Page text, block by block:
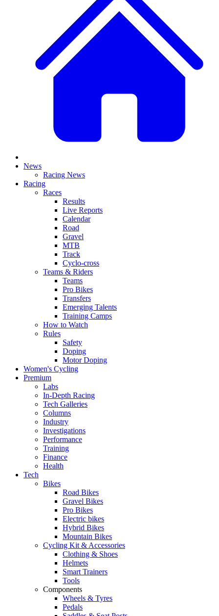
News
Racing News
Racing
Races
Results
Live Reports
Calendar
Road
Gravel
MTB
Track
Cyclo-cross
Teams & Riders
Teams
Pro Bikes
Transfers
Emerging Talents
Training Camps
How to Watch
Rules
Safety
Doping
Motor Doping
Women's Cycling
Premium
Labs
In-Depth Racing
Tech Galleries
Columns
Industry
Investigations
Performance
Training
Finance
Health
Tech
Bikes
Road Bikes
Gravel Bikes
Pro Bikes
Electric bikes
Hybrid Bikes
Mountain Bikes
Cycling Kit & Accessories
Clothing & Shoes
Helmets
Smart Trainers
Tools
Components
Wheels & Tyres
Pedals